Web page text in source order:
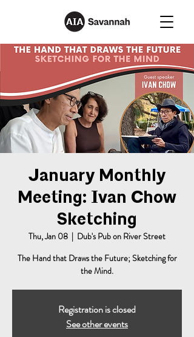
January Monthly
Meeting: Ivan Chow
Sketching
Thu, Jan 08
  |
Dub's Pub on River Street
The Hand that Draws the Future; Sketching for
the Mind.
Registration is closed
See other events